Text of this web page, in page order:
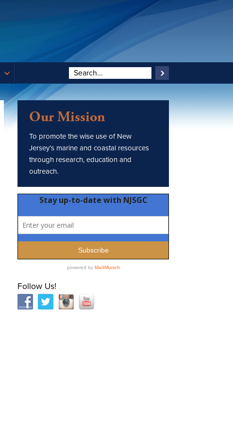
Our Mission
To promote the wise use of New
Jersey’s marine and coastal resources
through research, education and
outreach.
Follow Us!